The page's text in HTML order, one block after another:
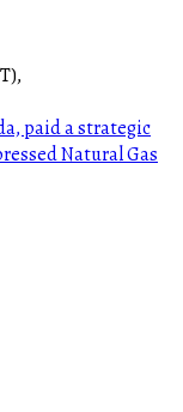
paid a strategic
Natural Gas